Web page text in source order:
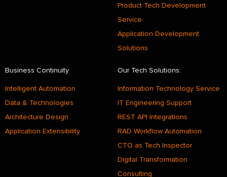
Product Tech Development
Service
Application Development
Solutions
Business Continuity
Intelligent Automation
Data & Technologies
Architecture Design
Application Extensibility
Our Tech Solutions:
Information Technology Service
IT Engineering Support
REST API Integrations
RAD Workflow Automation
CTO as Tech Inspector
Digital Transformation
Consulting